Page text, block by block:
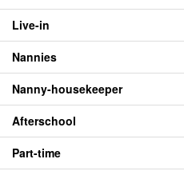
Live-in
Nannies
Nanny-housekeeper
Afterschool
Part-time